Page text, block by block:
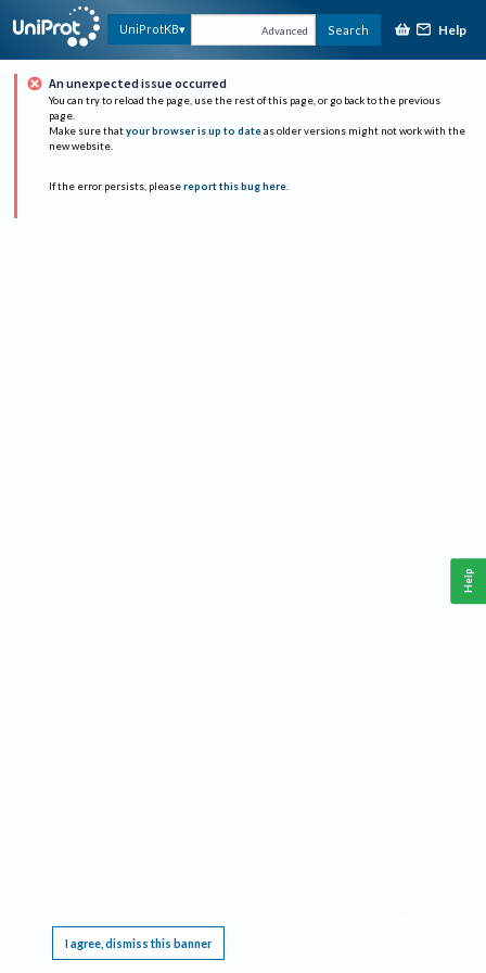
UniProtKB Advanced Search Help
An unexpected issue occurred
You can try to reload the page, use the rest of this page, or go back to the previous
page.
Make sure that your browser is up to date as older versions might not work with the
new website.
If the error persists, please report this bug here.
I agree, dismiss this banner
Help